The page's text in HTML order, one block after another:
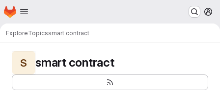
Skip to main content
Homepage
ExploreTopicssmart contract
S smart contract